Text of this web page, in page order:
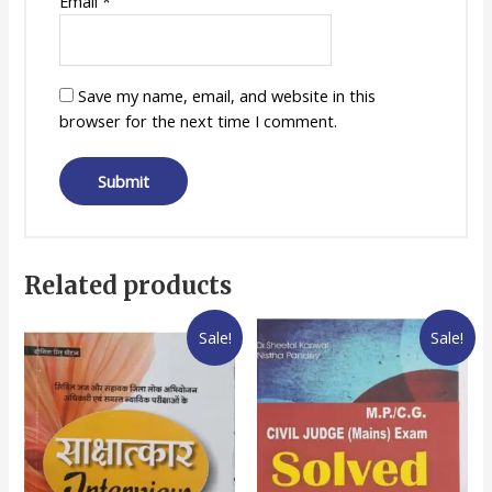
Save my name, email, and website in this
browser for the next time I comment.
Related products
Sale! Sale!